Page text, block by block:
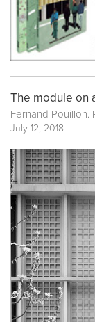
The module on
Fernand Pouillon.
July 12, 2018